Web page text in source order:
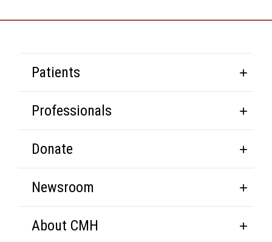
Patients
Professionals
Donate
Newsroom
About CMH